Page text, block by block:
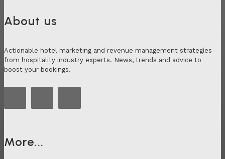
About us
Actionable hotel marketing and revenue management strategies
from hospitality industry experts. News, trends and advice to
boost your bookings.
More...